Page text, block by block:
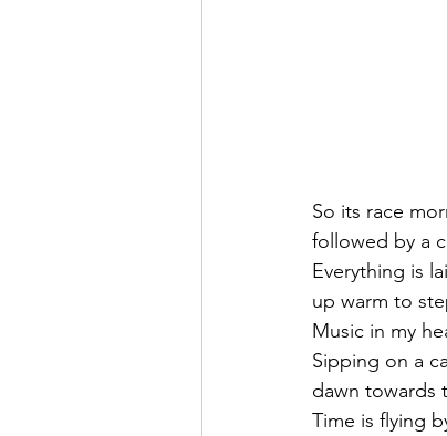
So its race
followed by a
Everything is
up warm to
Music in my
Sipping on a
dawn towards
Time is flying